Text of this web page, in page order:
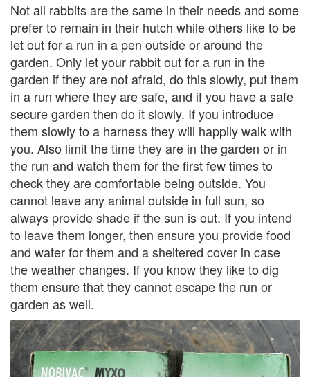
Not all rabbits are the same in their needs and some
prefer to remain in their hutch while others like to be
let out for a run in a pen outside or around the
garden. Only let your rabbit out for a run in the
garden if they are not afraid, do this slowly, put them
in a run where they are safe, and if you have a safe
secure garden then do it slowly. If you introduce
them slowly to a harness they will happily walk with
you. Also limit the time they are in the garden or in
the run and watch them for the first few times to
check they are comfortable being outside. You
cannot leave any animal outside in full sun, so
always provide shade if the sun is out. If you intend
to leave them longer, then ensure you provide food
and water for them and a sheltered cover in case
the weather changes. If you know they like to dig
them ensure that they cannot escape the run or
garden as well.